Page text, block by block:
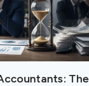
The